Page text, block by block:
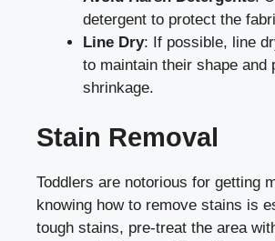
detergent to protect the
Line Dry: If possible, line
to maintain their shape and
shrinkage.
Stain Removal
Toddlers are notorious for getting
knowing how to remove stains is
tough stains, pre-treat the area